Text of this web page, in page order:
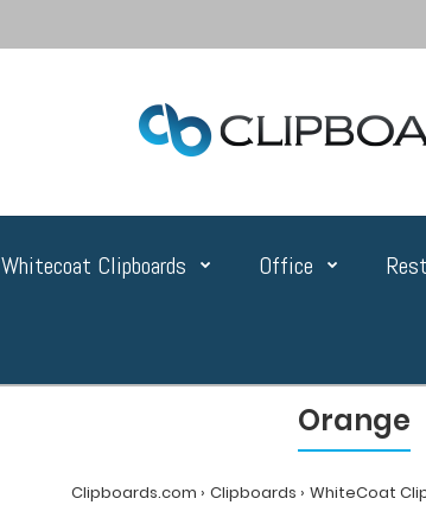
Whitecoat Clipboards Office
Orange
Clipboards.com Clipboards WhiteCoat